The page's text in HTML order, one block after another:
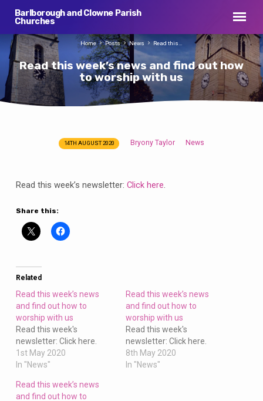
Barlborough and Clowne Parish
Churches
Read this week’s news and find out how
to worship with us
Home Posts News Read this…
week’s
and
find
out
to
worship
with
us
14TH AUGUST 2020 Bryony Taylor News
Read this week’s newsletter: Click here.
Share this:
Related
Read this week’s news
and find out how to
worship with us
Read this week's
newsletter: Click here.
1st May 2020
In "News"
Read this week’s news
and find out how to
worship with us
Read this week's
newsletter: Click here.
8th May 2020
In "News"
Read this week’s news
and find out how to